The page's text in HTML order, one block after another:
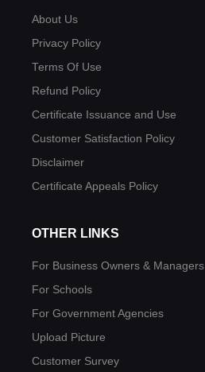
About Us
Privacy Policy
Terms Of Use
Refund Policy
Certificate Issuance and Use
Customer Satisfaction Policy
Disclaimer
Certificate Appeals Policy
OTHER LINKS
For Business Owners & Managers
For Schools
For Government Agencies
Upload Picture
Customer Survey